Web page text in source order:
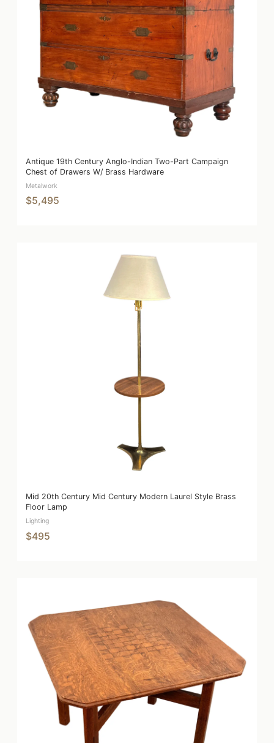
Antique 19th Century Anglo-Indian Two-Part Campaign
Chest of Drawers W/ Brass Hardware
Metalwork
$5,495
Mid 20th Century Mid Century Modern Laurel Style Brass
Floor Lamp
Lighting
$495